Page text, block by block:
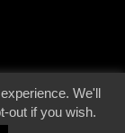
Dec. 04, 2000 |
Site
We'll
out if you wish.